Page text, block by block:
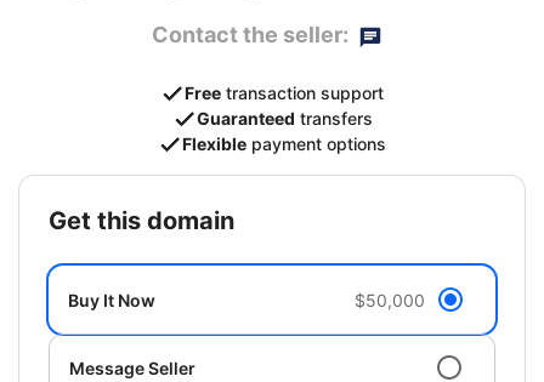
Contact the seller:
Free transaction support
Guaranteed transfers
Flexible payment options
get this domain
Buy It Now $50,000
Message Seller